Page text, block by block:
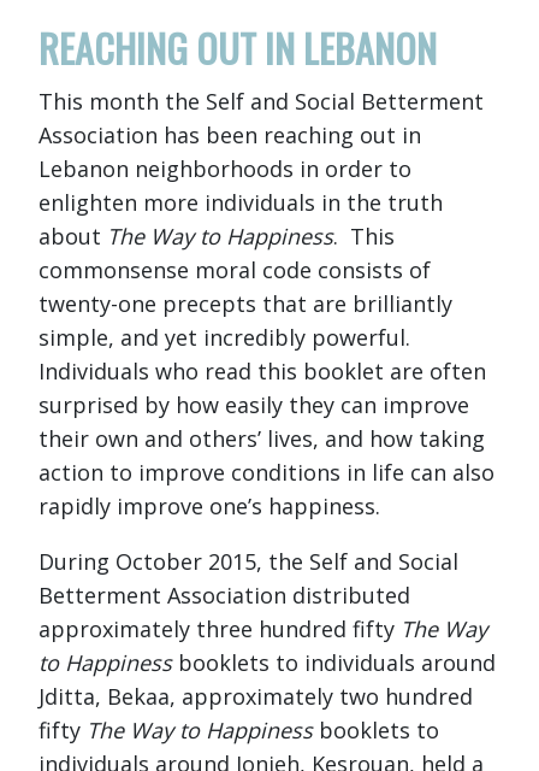
REACHING OUT IN LEBANON
This month the Self and Social Betterment
Association has been reaching out in
Lebanon neighborhoods in order to
enlighten more individuals in the truth
about The Way to Happiness. This
commonsense moral code consists of
twenty-one precepts that are brilliantly
simple, and yet incredibly powerful.
Individuals who read this booklet are often
surprised by how easily they can improve
their own and others’ lives, and how taking
action to improve conditions in life can also
rapidly improve one’s happiness.
During October 2015, the Self and Social
Betterment Association distributed
approximately three hundred fifty The Way
to Happinessbooklets to individuals around
Jditta, Bekaa, approximately two hundred
fifty The Way to Happinessbooklets to
individuals around Jonieh, Kesrouan, held a